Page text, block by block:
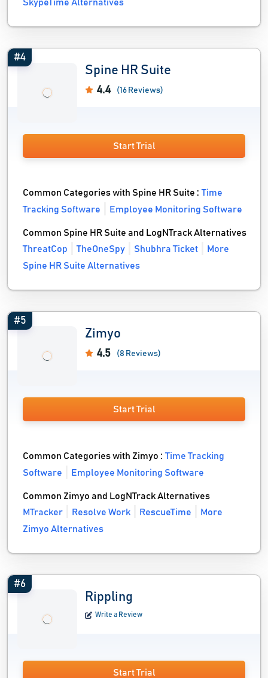
SkypeTime Alternatives
#4
Spine HR Suite
4.4 (16 Reviews)
Start Trial
Common Categories with Spine HR Suite :Time
Tracking Software
Employee Monitoring Software
Common Spine HR Suite and LogNTrack Alternatives
ThreatCop
TheOneSpy Shubhra Ticket
More
Spine HR Suite Alternatives
#5
Zimyo
4.5 (8 Reviews)
Start Trial
Common Categories with Zimyo :Time Tracking
Software
Employee Monitoring Software
Common Zimyo and LogNTrack Alternatives
MTracker
Resolve Work RescueTime
More
Zimyo Alternatives
#6
Rippling
Write a Review
Start Trial